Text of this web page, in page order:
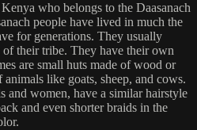
who belongs to the Daasanach
people have lived in much the
for generations. They usually
of their tribe. They have their own
are small huts made of wood or
like goats, sheep, and cows.
and women, have a similar hairstyle
and even shorter braids in the